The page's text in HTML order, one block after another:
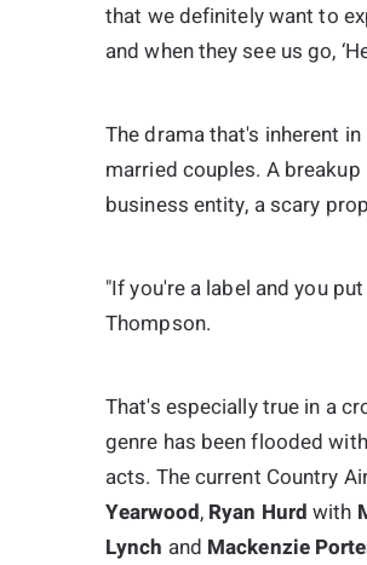
that we definitely want to
and when they see us go,
The drama that's inherent
married couples. A
business entity, a scary
"If you're a label and you
Thompson.
That's especially true in a
genre has been flooded
acts. The current Country
Yearwood, Ryan Hurd with
Lynch and Mackenzie